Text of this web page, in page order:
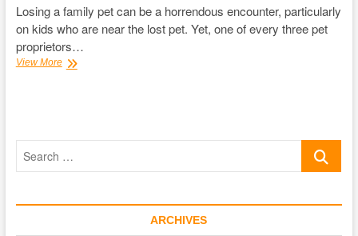
Losing a family pet can be a horrendous encounter, particularly
on kids who are near the lost pet. Yet, one of every three pet
proprietors…
View MoreRejoining
Search
ARCHIVES